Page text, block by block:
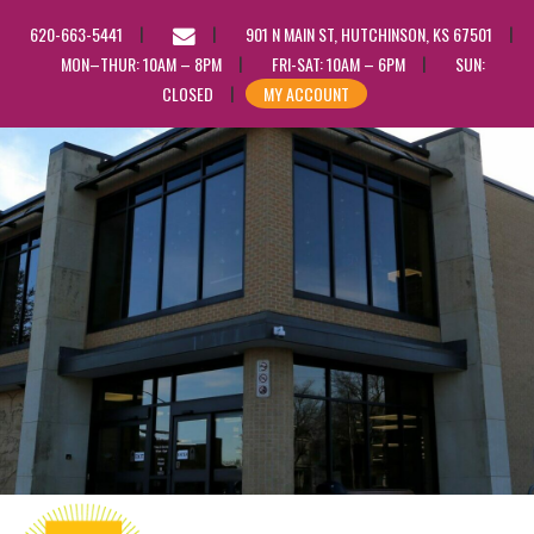
620-663-5441
EMAIL
US
901 N MAIN ST, HUTCHINSON, KS 67501
MON–THUR: 10AM – 8PM
FRI-SAT: 10AM – 6PM
SUN:
CLOSED
MY ACCOUNT